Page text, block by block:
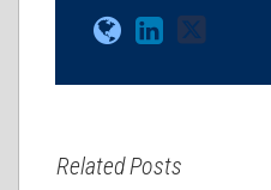
Related Posts